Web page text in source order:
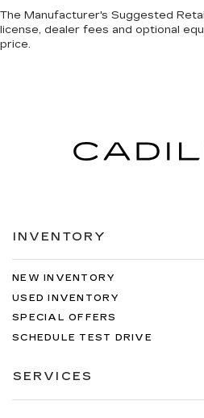
The Manufacturer's Suggested
license, dealer fees and optional
price.
INVENTORY
NEW INVENTORY
USED INVENTORY
SPECIAL OFFERS
SCHEDULE TEST DRIVE
SERVICES